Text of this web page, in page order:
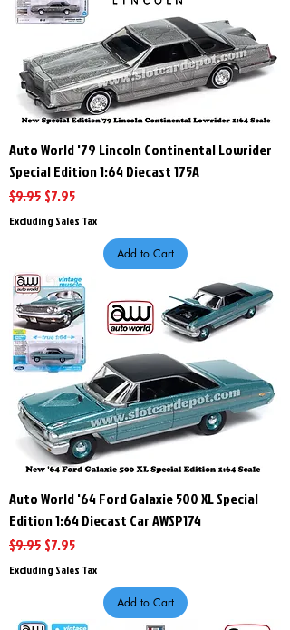
Auto World '79 Lincoln Continental Lowrider
Special Edition 1:64 Diecast 175A
Regular Price
$9.95 Sale Price
$7.95
Excluding Sales Tax
Add to Cart
Auto World '64 Ford Galaxie 500 XL Special
Edition 1:64 Diecast Car AWSP174
Regular Price
$9.95 Sale Price
$7.95
Excluding Sales Tax
Add to Cart